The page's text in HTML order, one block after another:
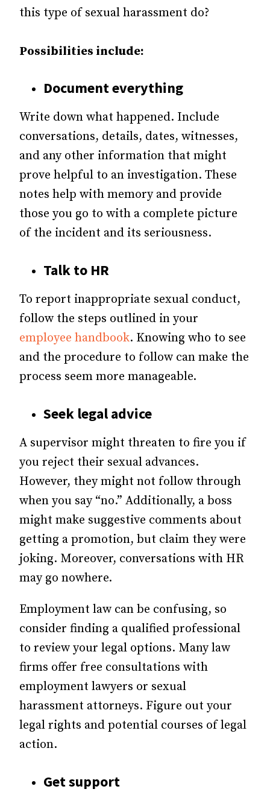
this type of sexual harassment do?
Possibilities include:
Document everything
Write down what happened. Include
conversations, details, dates, witnesses,
and any other information that might
prove helpful to an investigation. These
notes help with memory and provide
those you go to with a complete picture
of the incident and its seriousness.
Talk to HR
To report inappropriate sexual conduct,
follow the steps outlined in your
employee handbook. Knowing who to see
and the procedure to follow can make the
process seem more manageable.
Seek legal advice
A supervisor might threaten to fire you if
you reject their sexual advances.
However, they might not follow through
when you say “no.” Additionally, a boss
might make suggestive comments about
getting a promotion, but claim they were
joking. Moreover, conversations with HR
may go nowhere.
Employment law can be confusing, so
consider finding a qualified professional
to review your legal options. Many law
firms offer free consultations with
employment lawyers or sexual
harassment attorneys. Figure out your
legal rights and potential courses of legal
action.
Get support